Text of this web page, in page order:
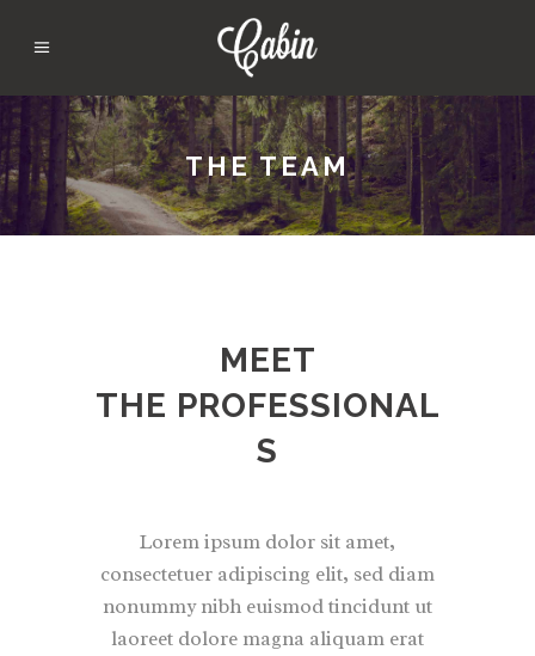
THE TEAM
MEET
THE PROFESSIONAL
S
Lorem ipsum dolor sit amet,
consectetuer adipiscing elit, sed diam
nonummy nibh euismod tincidunt ut
laoreet dolore magna aliquam erat